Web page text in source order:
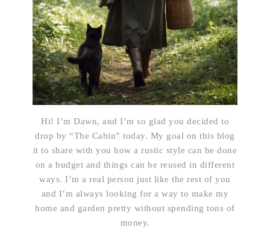
Hi! I’m Dawn, and I’m so glad you decided to
drop by “The Cabin” today. My goal on this blog
it to share with you how a rustic style can be done
on a budget and things can be reused in different
ways. I’m a real person just like the rest of you
and I’m always looking for a way to make my
home and garden pretty without spending tons of
money.